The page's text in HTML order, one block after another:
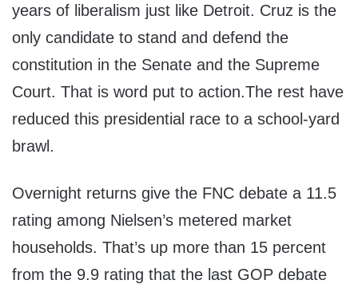
years of liberalism just like Detroit. Cruz is the
only candidate to stand and defend the
constitution in the Senate and the Supreme
Court. That is word put to action.The rest have
reduced this presidential race to a school-yard
brawl.
Overnight returns give the FNC debate a 11.5
rating among Nielsen’s metered market
households. That’s up more than 15 percent
from the 9.9 rating that the last GOP debate